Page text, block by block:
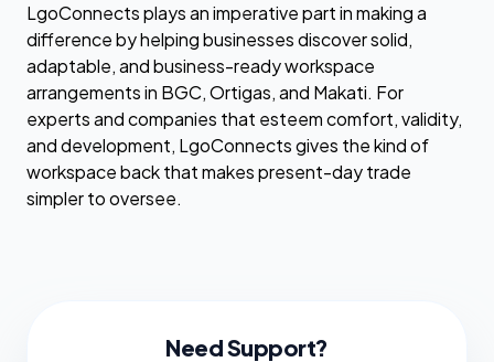
LgoConnects plays an imperative part in making a
difference by helping businesses discover solid,
adaptable, and business-ready workspace
arrangements in BGC, Ortigas, and Makati. For
experts and companies that esteem comfort, validity,
and development, LgoConnects gives the kind of
workspace back that makes present-day trade
simpler to oversee.
Need Support?